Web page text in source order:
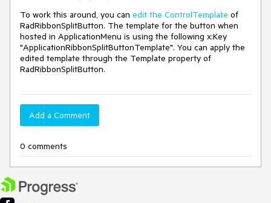
To work this around, you can edit the ControlTemplate of
RadRibbonSplitButton. The template for the button when
hosted in ApplicationMenu is using the following x:Key
"ApplicationRibbonSplitButtonTemplate". You can apply the
edited template through the Template property of
RadRibbonSplitButton.
Add a Comment
0 comments